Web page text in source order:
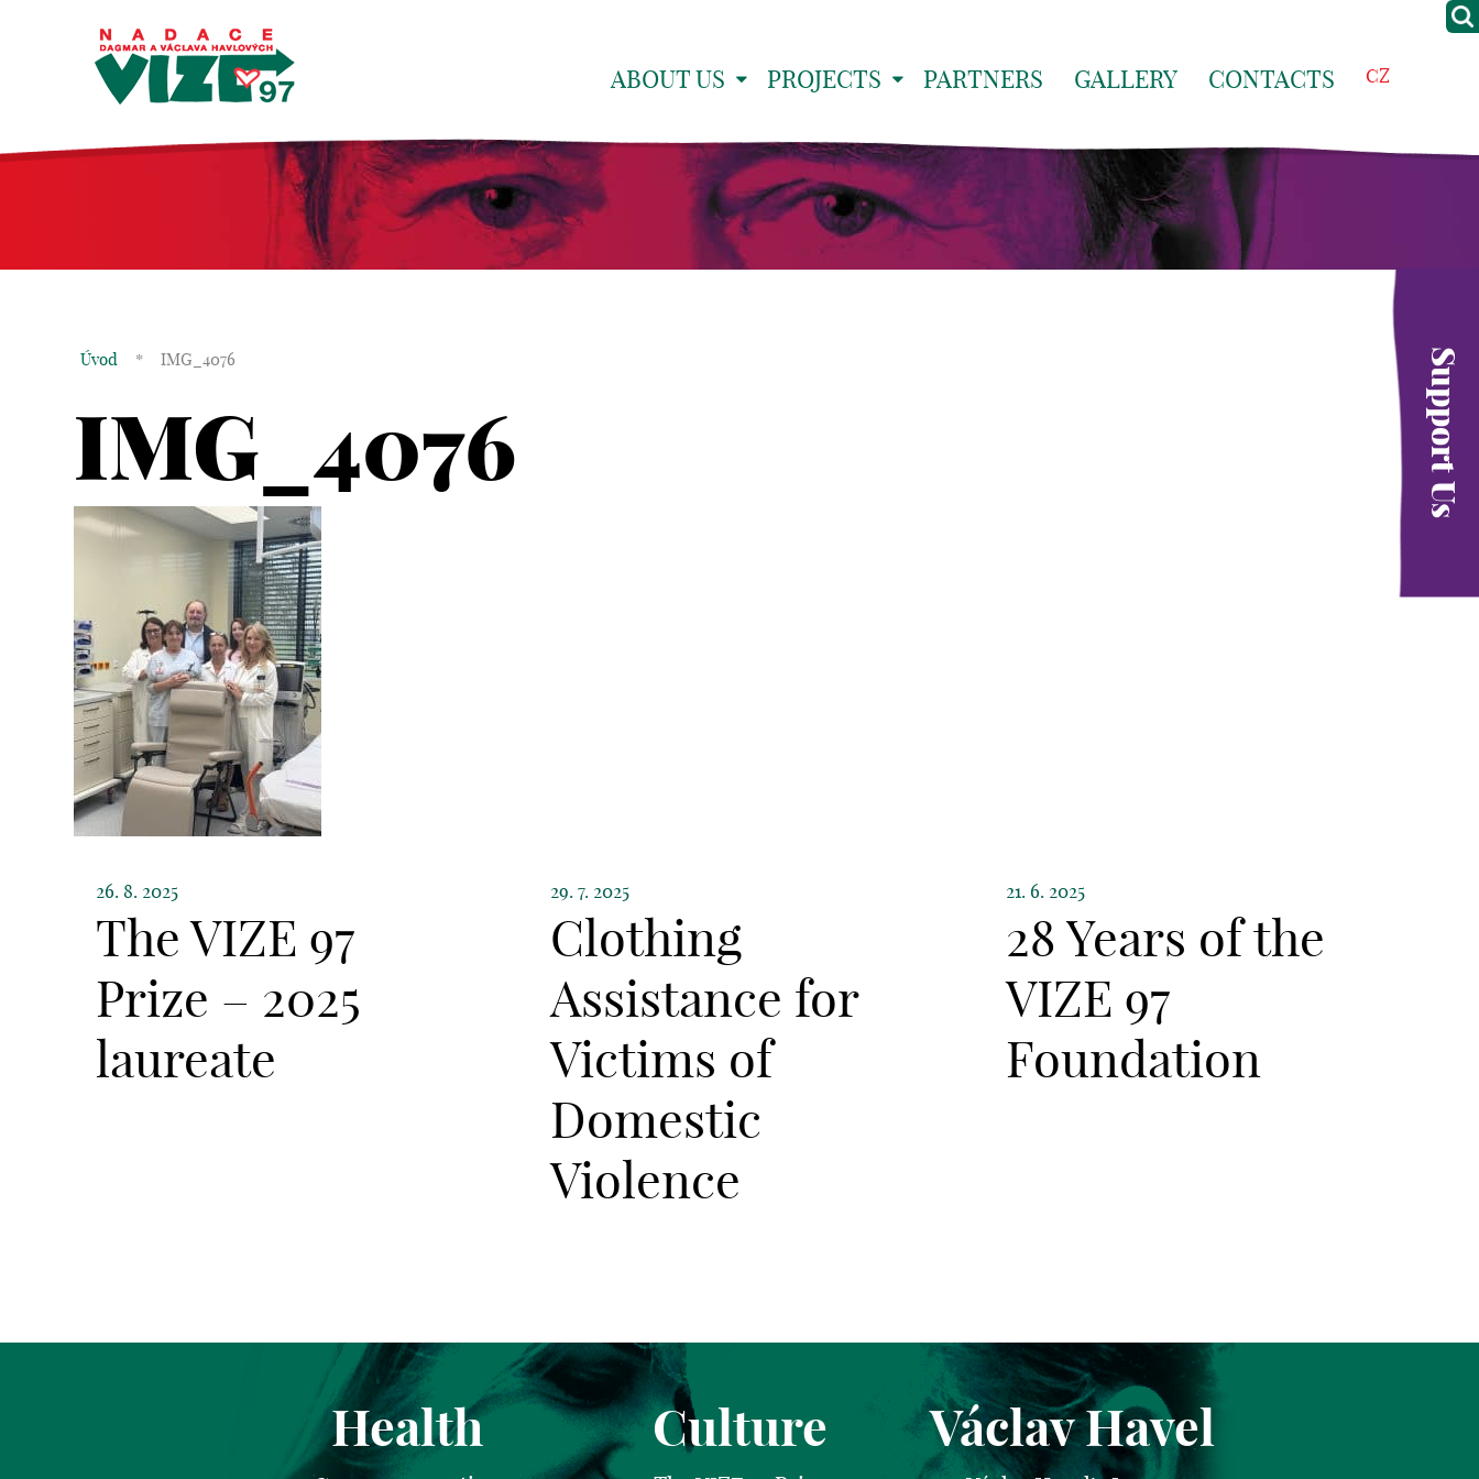
ABOUT US PROJECTS PARTNERS GALLERY CONTACTS CZ
Support Us
Úvod * IMG_4076
IMG_4076
26. 8. 2025
The VIZE 97
Prize – 2025
laureate
29. 7. 2025
Clothing
Assistance for
Victims of
Domestic
Violence
21. 6. 2025
28 Years of the
VIZE 97
Foundation
Health Culture Václav Havel